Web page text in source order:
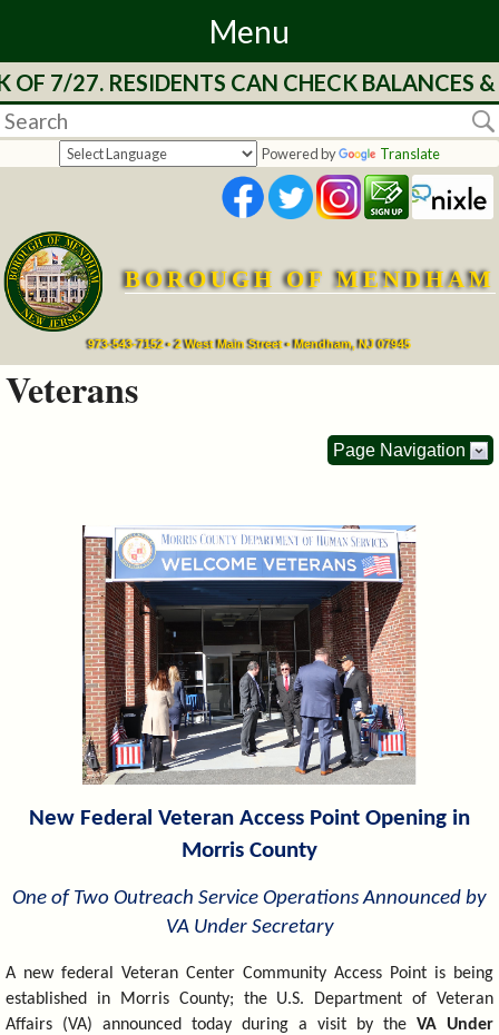
Menu
Home
Departments
Services
Mayor's
Council
Commissions
CAN CHECK BALANCES & SEE
Powered by Translate
BOROUGH OF MENDHAM
973-543-7152 • 2 West Main Street • Mendham, NJ 07945
Veterans
Page Navigation
New Federal Veteran Access Point Opening in
Morris County
One of Two Outreach Service Operations Announced by
VA Under Secretary
A new federal Veteran Center Community Access Point is being
established in Morris County; the U.S. Department of Veteran
Affairs (VA) announced today during a visit by the VA Under